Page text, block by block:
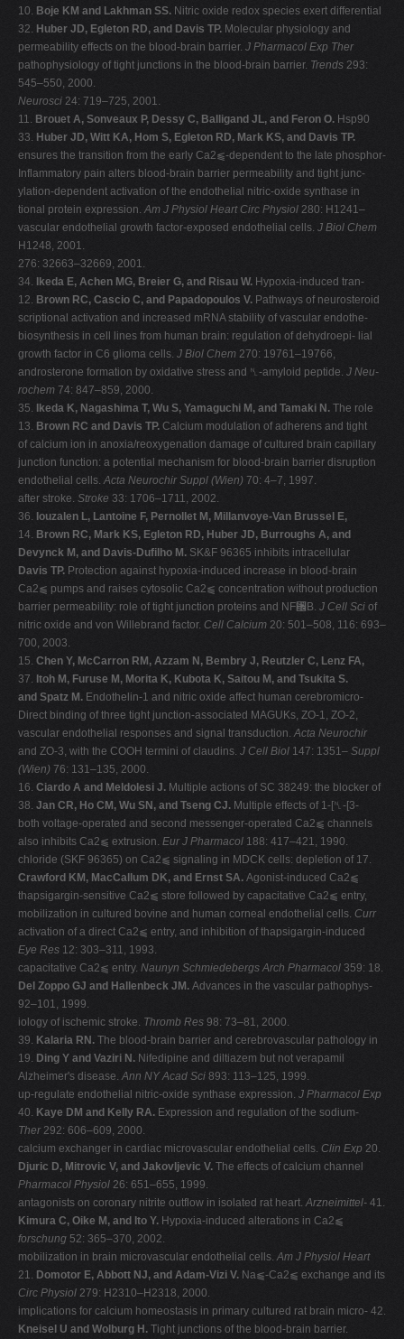
10. Boje KM and Lakhman SS. Nitric oxide redox species exert differential
32. Huber JD, Egleton RD, and Davis TP. Molecular physiology and
permeability effects on the blood-brain barrier. J Pharmacol Exp Ther
pathophysiology of tight junctions in the blood-brain barrier. Trends 293:
545–550, 2000.
Neurosci 24: 719–725, 2001.
11. Brouet A, Sonveaux P, Dessy C, Balligand JL, and Feron O. Hsp90
33. Huber JD, Witt KA, Hom S, Egleton RD, Mark KS, and Davis TP.
ensures the transition from the early Ca2⫹-dependent to the late phosphor-
Inflammatory pain alters blood-brain barrier permeability and tight junc-
ylation-dependent activation of the endothelial nitric-oxide synthase in
tional protein expression. Am J Physiol Heart Circ Physiol 280: H1241–
vascular endothelial growth factor-exposed endothelial cells. J Biol Chem
H1248, 2001.
276: 32663–32669, 2001.
34.
Ikeda E, Achen MG, Breier G, and Risau W. Hypoxia-induced tran-
12. Brown RC, Cascio C, and Papadopoulos V. Pathways of neurosteroid
scriptional activation and increased mRNA stability of vascular endothe-
biosynthesis in cell lines from human brain: regulation of dehydroepi- lial
growth factor in C6 glioma cells. J Biol Chem 270: 19761–19766,
androsterone formation by oxidative stress and ␤-amyloid peptide. J Neu-
rochem 74: 847–859, 2000.
35.
Ikeda K, Nagashima T, Wu S, Yamaguchi M, and Tamaki N. The role
13. Brown RC and Davis TP. Calcium modulation of adherens and tight
of calcium ion in anoxia/reoxygenation damage of cultured brain capillary
junction function: a potential mechanism for blood-brain barrier disruption
endothelial cells.Acta Neurochir Suppl (Wien) 70: 4–7, 1997.
after stroke. Stroke 33: 1706–1711, 2002.
36. Iouzalen L, Lantoine F, Pernollet M, Millanvoye-Van Brussel E,
14. Brown RC, Mark KS, Egleton RD, Huber JD, Burroughs A, and
Devynck M, and Davis-Dufilho M. SK&F 96365 inhibits intracellular
Davis TP. Protection against hypoxia-induced increase in blood-brain
Ca2⫹ pumps and raises cytosolic Ca2⫹ concentration without production
barrier permeability: role of tight junction proteins and NF␬B. J Cell Sci of
nitric oxide and von Willebrand factor. Cell Calcium 20: 501–508, 116: 693–
700, 2003.
15. Chen Y, McCarron RM, Azzam N, Bembry J, Reutzler C, Lenz FA,
37. Itoh M, Furuse M, Morita K, Kubota K, Saitou M, and Tsukita S.
and Spatz M. Endothelin-1 and nitric oxide affect human cerebromicro-
Direct binding of three tight junction-associated MAGUKs, ZO-1, ZO-2,
vascular endothelial responses and signal transduction.Acta Neurochir
and ZO-3, with the COOH termini of claudins. J Cell Biol 147: 1351– Suppl
(Wien) 76: 131–135, 2000.
16. Ciardo A and Meldolesi J. Multiple actions of SC 38249: the blocker of
38. Jan CR, Ho CM, Wu SN, and Tseng CJ. Multiple effects of 1-[␤-[3-
both voltage-operated and second messenger-operated Ca2⫹ channels
also inhibits Ca2⫹ extrusion. Eur J Pharmacol 188: 417–421, 1990.
chloride (SKF 96365) on Ca2⫹ signaling in MDCK cells: depletion of 17.
Crawford KM, MacCallum DK, and Ernst SA. Agonist-induced Ca2⫹
thapsigargin-sensitive Ca2⫹ store followed by capacitative Ca2⫹ entry,
mobilization in cultured bovine and human corneal endothelial cells. Curr
activation of a direct Ca2⫹ entry, and inhibition of thapsigargin-induced
Eye Res 12: 303–311, 1993.
capacitative Ca2⫹ entry. Naunyn Schmiedebergs Arch Pharmacol 359: 18.
Del Zoppo GJ and Hallenbeck JM. Advances in the vascular pathophys-
92–101, 1999.
iology of ischemic stroke. Thromb Res 98: 73–81, 2000.
39. Kalaria RN. The blood-brain barrier and cerebrovascular pathology in
19. Ding Y and Vaziri N. Nifedipine and diltiazem but not verapamil
Alzheimer's disease.Ann NY Acad Sci 893: 113–125, 1999.
up-regulate endothelial nitric-oxide synthase expression. J Pharmacol Exp
40. Kaye DM and Kelly RA. Expression and regulation of the sodium-
Ther292: 606–609, 2000.
calcium exchanger in cardiac microvascular endothelial cells. Clin Exp 20.
Djuric D, Mitrovic V, and Jakovljevic V. The effects of calcium channel
Pharmacol Physiol 26: 651–655, 1999.
antagonists on coronary nitrite outflow in isolated rat heart.Arzneimittel- 41.
Kimura C, Oike M, and Ito Y. Hypoxia-induced alterations in Ca2⫹
forschung 52: 365–370, 2002.
mobilization in brain microvascular endothelial cells.Am J Physiol Heart
21. Domotor E, Abbott NJ, and Adam-Vizi V. Na⫹-Ca2⫹ exchange and its
Circ Physiol 279: H2310–H2318, 2000.
implications for calcium homeostasis in primary cultured rat brain micro- 42.
Kneisel U and Wolburg H. Tight junctions of the blood-brain barrier.